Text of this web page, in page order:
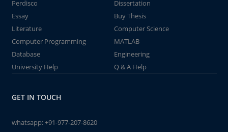
Perdisco
Dissertation
Essay
Buy Thesis
Literature
Computer Science
Computer Programming
MATLAB
Database
Engineering
University Help
Q & A Help
GET IN TOUCH
whatsapp:+91-977-207-8620